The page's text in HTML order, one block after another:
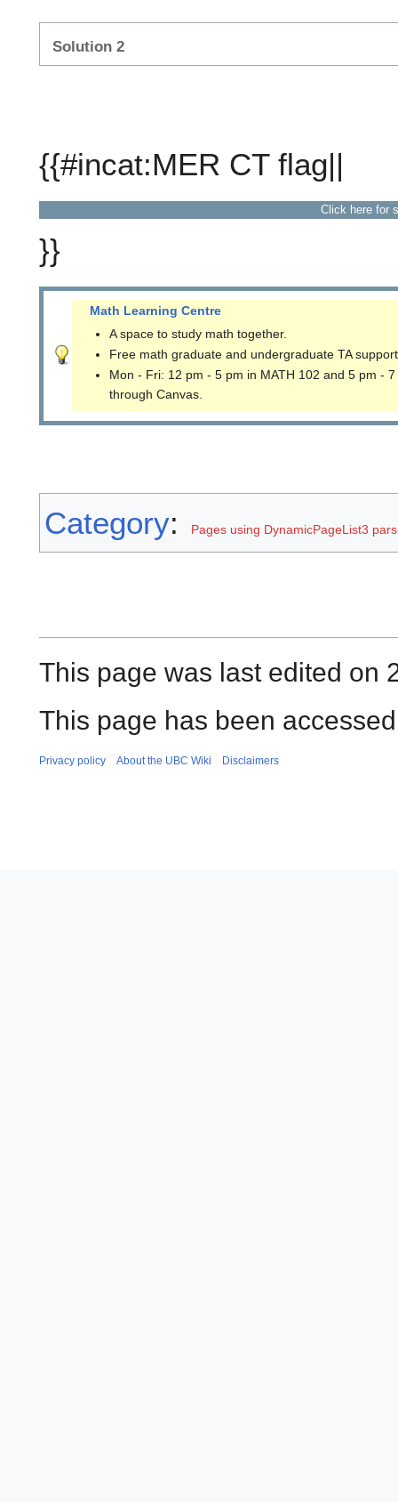
Solution 2
{{#incat:MER CT flag||
Click here for
}}
Math Learning Centre
A space to study math together.
Free math graduate and undergraduate TA
Mon - Fri: 12 pm - 5 pm in MATH 102 and 5 pm -
through Canvas.
Category: Pages using DynamicPageList3
This page was last edited on
This page has been
Privacy policy About the UBC Wiki Disclaimers